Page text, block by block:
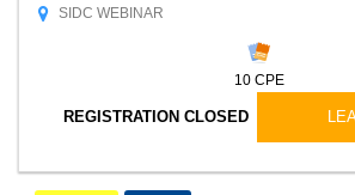
SIDC WEBINAR
10CPE
REGISTRATION CLOSED